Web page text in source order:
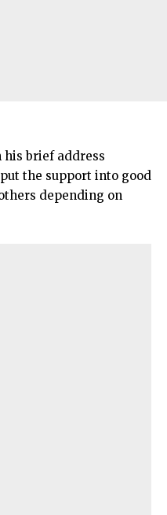
his brief address
the support into good
depending on